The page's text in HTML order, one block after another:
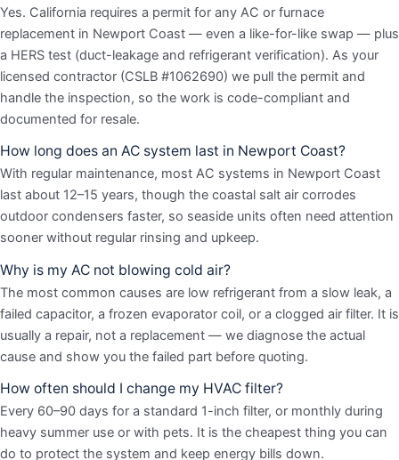
Yes. California requires a permit for any AC or furnace
replacement in Newport Coast — even a like-for-like swap — plus
a HERS test (duct-leakage and refrigerant verification). As your
licensed contractor (CSLB #1062690) we pull the permit and
handle the inspection, so the work is code-compliant and
documented for resale.
How long does an AC system last in Newport Coast?
With regular maintenance, most AC systems in Newport Coast
last about 12–15 years, though the coastal salt air corrodes
outdoor condensers faster, so seaside units often need attention
sooner without regular rinsing and upkeep.
Why is my AC not blowing cold air?
The most common causes are low refrigerant from a slow leak, a
failed capacitor, a frozen evaporator coil, or a clogged air filter. It is
usually a repair, not a replacement — we diagnose the actual
cause and show you the failed part before quoting.
How often should I change my HVAC filter?
Every 60–90 days for a standard 1-inch filter, or monthly during
heavy summer use or with pets. It is the cheapest thing you can
do to protect the system and keep energy bills down.